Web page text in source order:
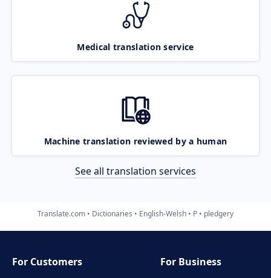
Medical translation service
Machine translation reviewed by a human
See all translation services
Translate.com Dictionaries English-Welsh P pledgery
For Customers
For Business